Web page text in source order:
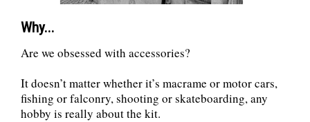
Why...
Are we obsessed with accessories?
It doesn’t matter whether it’s macrame or motor cars,
fishing or falconry, shooting or skateboarding, any
hobby is really about the kit.